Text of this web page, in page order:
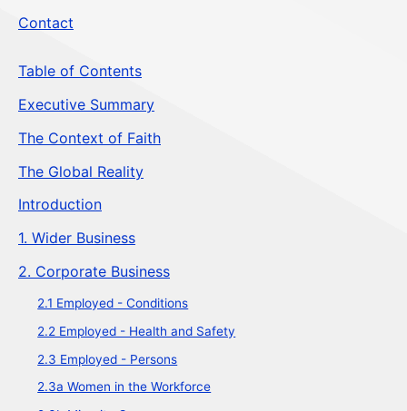
Contact
Table of Contents
Executive Summary
The Context of Faith
The Global Reality
Introduction
1. Wider Business
2. Corporate Business
2.1 Employed - Conditions
2.2 Employed - Health and Safety
2.3 Employed - Persons
2.3a Women in the Workforce